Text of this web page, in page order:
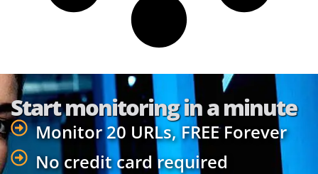
Start monitoring in a minute
Monitor 20 URLs, FREE Forever
No credit card required